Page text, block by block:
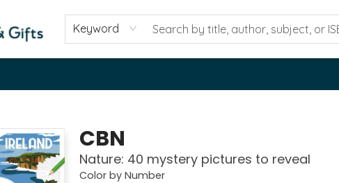
Keyword
CBN
Nature: 40 mystery pictures to reveal
Color by Number